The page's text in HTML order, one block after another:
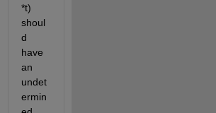
*t)
shoul
d
have
an
undet
ermin